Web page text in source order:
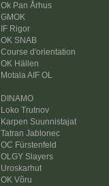
Ok Pan Århus
GMOK
IF Rigor
OK SNAB
Course d'orientation
OK Hällen
Motala AIF OL
DINAMO
Loko Trutnov
Karpen Suunnistajat
Tatran Jablonec
OC Fürstenfeld
OLGY Slayers
Uroskarhut
OK Võru